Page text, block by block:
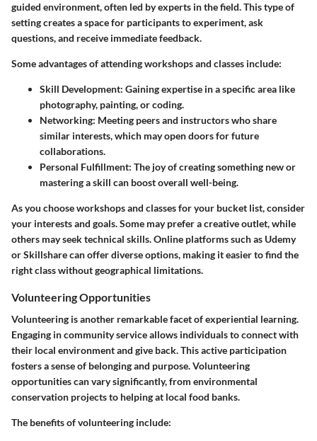
guided environment, often led by experts in the field. This type of
setting creates a space for participants to experiment, ask
questions, and receive immediate feedback.
Some advantages of attending workshops and classes include:
Skill Development: Gaining expertise in a specific area like
photography, painting, or coding.
Networking: Meeting peers and instructors who share
similar interests, which may open doors for future
collaborations.
Personal Fulfillment: The joy of creating something new or
mastering a skill can boost overall well-being.
As you choose workshops and classes for your bucket list, consider
your interests and goals. Some may prefer a creative outlet, while
others may seek technical skills. Online platforms such as Udemy
or Skillshare can offer diverse options, making it easier to find the
right class without geographical limitations.
Volunteering Opportunities
Volunteering is another remarkable facet of experiential learning.
Engaging in community service allows individuals to connect with
their local environment and give back. This active participation
fosters a sense of belonging and purpose. Volunteering
opportunities can vary significantly, from environmental
conservation projects to helping at local food banks.
The benefits of volunteering include: